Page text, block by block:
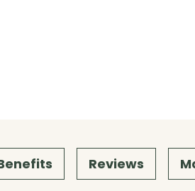
Reviews